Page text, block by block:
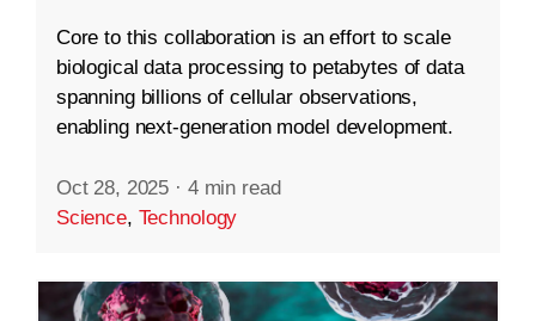
Core to this collaboration is an effort to scale
biological data processing to petabytes of data
spanning billions of cellular observations,
enabling next-generation model development.
Oct 28, 2025 · 4 min read
Science, Technology